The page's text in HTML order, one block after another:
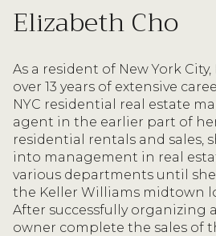
Elizabeth Cho
As a resident of New York
over 13 years of extensive
NYC residential real estate
agent in the earlier part of
residential rentals and sales,
into management in real
various departments until she
the Keller Williams midtown
After successfully organizing
owner complete the sales of